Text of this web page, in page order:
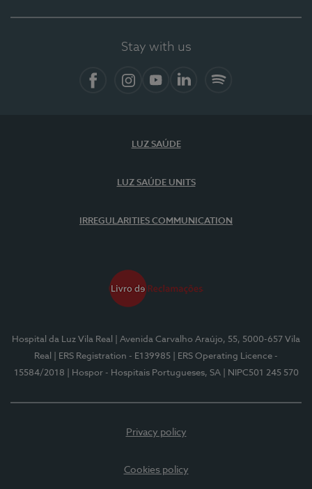
Stay with us
LUZ SAÚDE
LUZ SAÚDE UNITS
IRREGULARITIES COMMUNICATION
Hospital da Luz Vila Real
| Avenida Carvalho Araújo, 55, 5000-657 Vila
Real
| ERS Registration - E139985
| ERS Operating Licence -
15584/2018
| Hospor - Hospitais Portugueses, SA | NIPC501 245 570
Privacy policy
Cookies policy